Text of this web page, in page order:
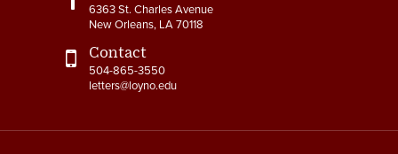
6363 St. Charles Avenue
New Orleans, LA 70118
Contact
504-865-3550
letters@loyno.edu